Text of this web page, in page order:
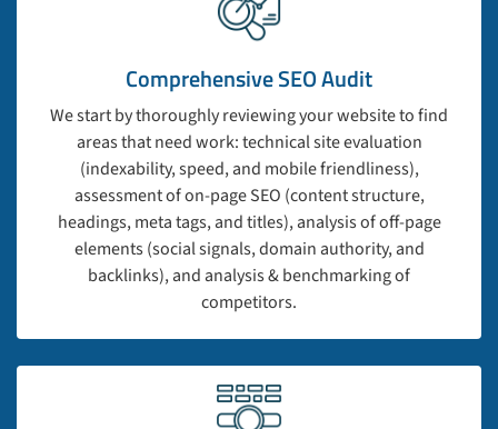
Comprehensive SEO Audit
We start by thoroughly reviewing your website to find
areas that need work: technical site evaluation
(indexability, speed, and mobile friendliness),
assessment of on-page SEO (content structure,
headings, meta tags, and titles), analysis of off-page
elements (social signals, domain authority, and
backlinks), and analysis & benchmarking of
competitors.